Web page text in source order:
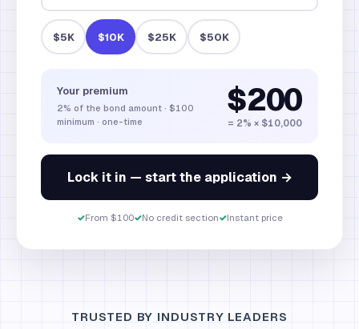
$5K $10K $25K $50K
Your premium
2% of the bond amount · $100
minimum · one-time
$200
= 2% × $10,000
Lock it in — start the application →
✓From $100✓No credit section✓Instant price
TRUSTED BY INDUSTRY LEADERS